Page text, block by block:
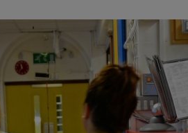
Show Podcasts sub